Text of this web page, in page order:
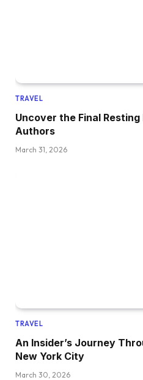
TRAVEL
Uncover the Final
Authors
March 31, 2026
TRAVEL
An Insider’s Journey
New York City
March 30, 2026